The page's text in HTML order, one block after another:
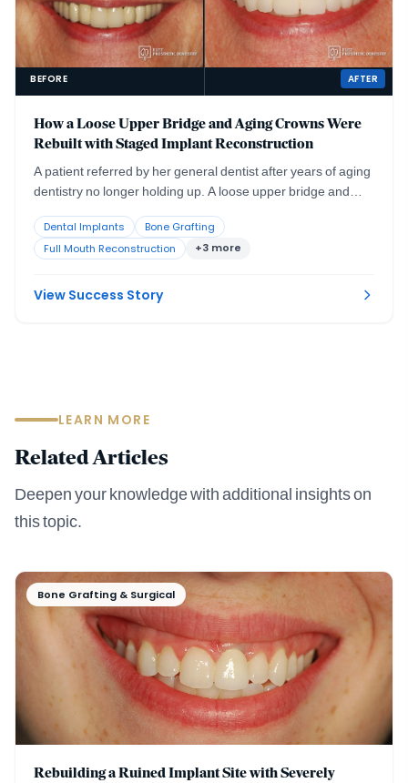
BEFORE AFTER
How a Loose Upper Bridge and Aging Crowns Were
Rebuilt with Staged Implant Reconstruction
A patient referred by her general dentist after years of aging
dentistry no longer holding up. A loose upper bridge and
effects of advanced periodontal disease and severely
compromised tooth abutments, required a staged surgical
same time.
Dental Implants
Bone Grafting
Full Mouth Reconstruction
+3 more
View Success Story
LEARN MORE
Related Articles
Deepen your knowledge with additional insights on
this topic.
Bone Grafting & Surgical
Rebuilding a Ruined Implant Site with Severely